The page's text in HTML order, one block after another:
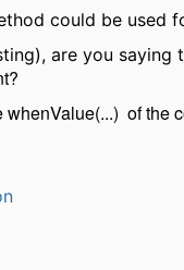
could be used
are you saying
of the